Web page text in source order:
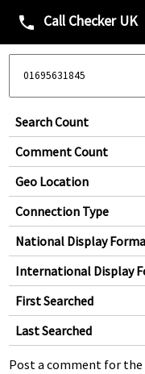
phone Call Checker UK
Search Count
Comment Count
Geo Location
Connection Type
National Display
International Display
First Searched
Last Searched
Post a comment for the